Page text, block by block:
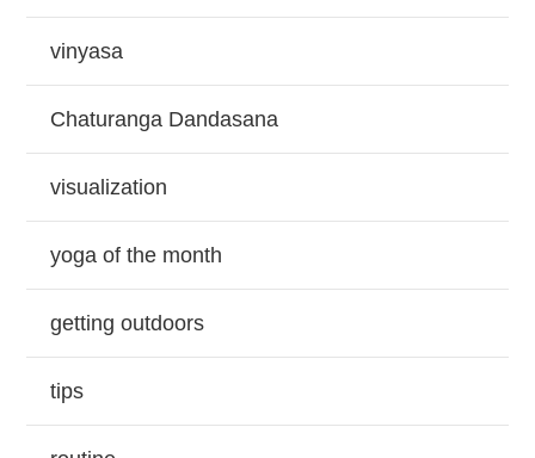
vinyasa
Chaturanga Dandasana
visualization
yoga of the month
getting outdoors
tips